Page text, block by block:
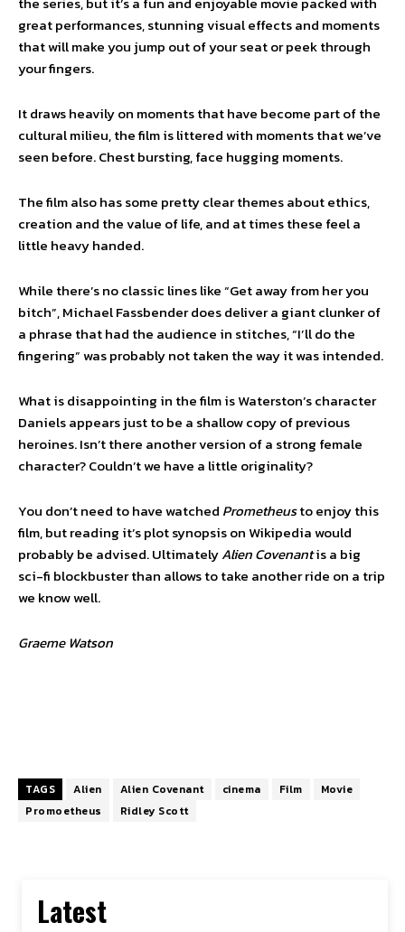
great performances, stunning visual effects and moments
that will make you jump out of your seat or peek through
your fingers.
It draws heavily on moments that have become part of the
cultural milieu, the film is littered with moments that we’ve
seen before. Chest bursting, face hugging moments.
The film also has some pretty clear themes about ethics,
creation and the value of life, and at times these feel a
little heavy handed.
While there’s no classic lines like “Get away from her you
bitch”, Michael Fassbender does deliver a giant clunker of
a phrase that had the audience in stitches, “I’ll do the
fingering” was probably not taken the way it was intended.
What is disappointing in the film is Waterston’s character
Daniels appears just to be a shallow copy of previous
heroines. Isn’t there another version of a strong female
character? Couldn’t we have a little originality?
You don’t need to have watched Prometheusto enjoy this
film, but reading it’s plot synopsis on Wikipedia would
probably be advised. UltimatelyAlien Covenantis a big
sci-fi blockbuster than allows to take another ride on a trip
we know well.
Graeme Watson
TAGS Alien Alien Covenant cinema Film
Movie
Promoetheus
Ridley Scott
Latest